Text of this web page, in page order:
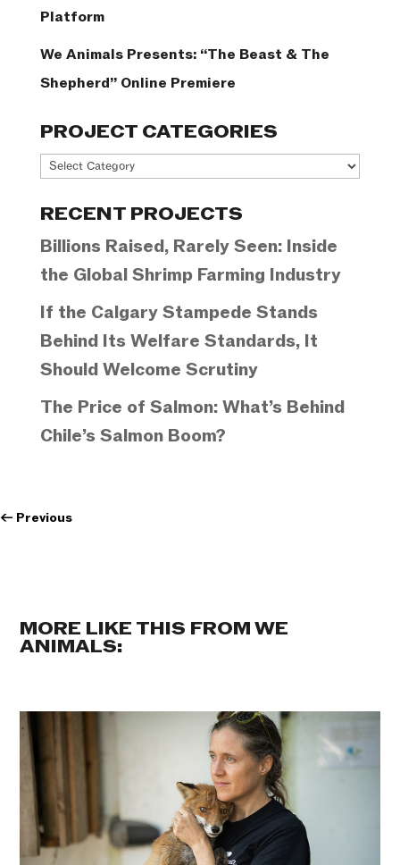
Platform
We Animals Presents: “The Beast & The
Shepherd” Online Premiere
PROJECT CATEGORIES
Project
RECENT PROJECTS
Billions Raised, Rarely Seen: Inside
the Global Shrimp Farming Industry
If the Calgary Stampede Stands
Behind Its Welfare Standards, It
Should Welcome Scrutiny
The Price of Salmon: What’s Behind
Chile’s Salmon Boom?
← Previous
MORE LIKE THIS FROM WE
ANIMALS: